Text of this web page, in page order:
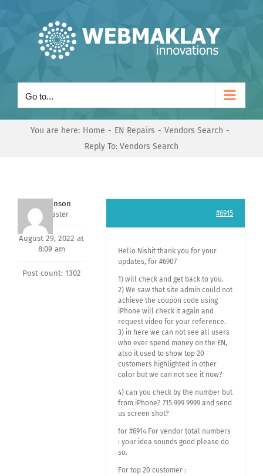
Go to...
You are here: Home EN Repairs
Vendors Search
Reply To: Vendors Search
Mark Hanson
Keymaster
August 29, 2022 at
8:09 am
Post count: 1302
#6915
Hello Nishit thank you for your
updates, for #6907
1) will check and get back to you.
2) We saw that site admin could not
achieve the coupon code using
iPhone will check it again and
request video for your reference.
3) in here we can not see all users
who ever spend money on the EN,
also it used to show top 20
customers highlighted in other
color but we can not see it now?
4) can you check by the number but
from iPhone? 715 999 9999 and send
us screen shot?
for #6914 For vendor total numbers
: your idea sounds good please do
so.
For top 20 customer :